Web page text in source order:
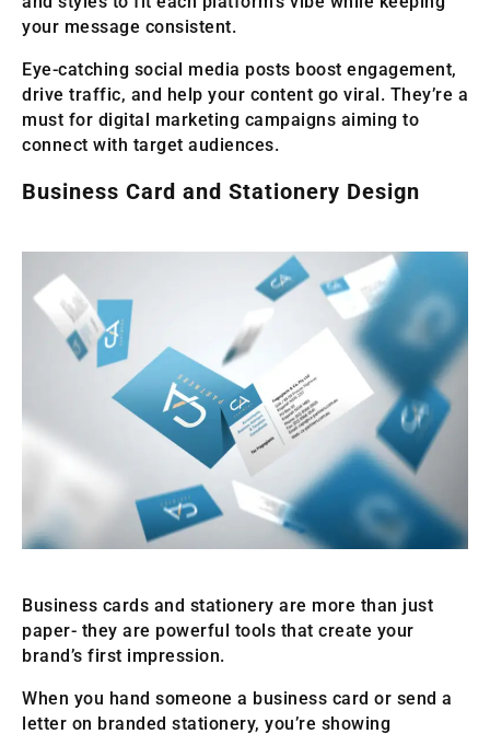
your message consistent.
Eye-catching social media posts boost engagement,
drive traffic, and help your content go viral. They’re a
must for digital marketing campaigns aiming to
connect with target audiences.
Business Card and Stationery Design
Business cards and stationery are more than just
paper- they are powerful tools that create your
brand’s first impression.
When you hand someone a business card or send a
letter on branded stationery, you’re showing